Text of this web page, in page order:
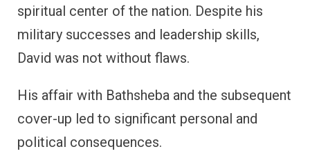
spiritual center of the nation. Despite his
military successes and leadership skills,
David was not without flaws.
His affair with Bathsheba and the subsequent
cover-up led to significant personal and
political consequences.